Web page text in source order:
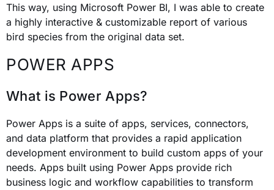
This way, using Microsoft Power BI, I was able to create
a highly interactive & customizable report of various
bird species from the original data set.
POWER APPS
What is Power Apps?
Power Apps is a suite of apps, services, connectors,
and data platform that provides a rapid application
development environment to build custom apps of your
needs. Apps built using Power Apps provide rich
business logic and workflow capabilities to transform